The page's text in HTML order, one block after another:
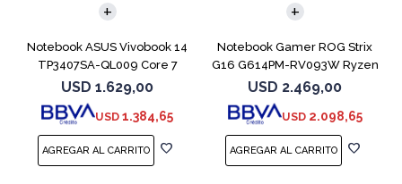
Notebook ASUS Vivobook 14
TP3407SA-QL009 Core 7
256V 512GB
USD 1.629,00
USD 1.384,65
Notebook Gamer ROG Strix
G16 G614PM-RV093W Ryzen
9 8940HX 1T
USD 2.469,00
USD 2.098,65